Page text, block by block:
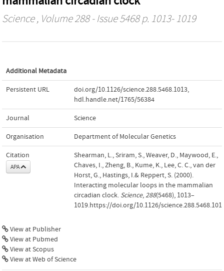
Science, Volume 288 - Issue 5468 p. 1013- 1019
Additional Metadata
Persistent URL doi.org/10.1126/science.288.5468.1013,
hdl.handle.net/1765/56384
Journal Science
Organisation Department of Molecular Genetics
Citation
APA
Shearman, L., Sriram, S., Weaver, D., Maywood, E.,
Chaves, I., Zheng, B., Kume, K., Lee, C. C., van der
Horst, G., Hastings, I.& Reppert, S. (2000).
Interacting molecular loops in the mammalian
circadian clock. Science,288(5468), 1013–
1019.https://doi.org/10.1126/
View at Publisher
View at Pubmed
View at Scopus
View at Web of Science